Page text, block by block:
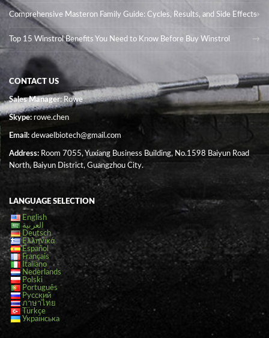
Comprehensive Masteron Family Guide: Cycles, Results, and Side Effects
Top 15 Winstrol Benefits You Need to Know Before Buy Winstrol
CONTACT US
Sales Manager: Rowe
Skype:rowe.chen
Email: dewaelbiotech@gmail.com
Address: Room 7055, Yuxiang Business Building, No.1598 Baiyun Road
North, Baiyun District, Guangzhou City.
LANGUAGE SELECTION
English
العربية
Deutsch
Ελληνικά
Español
Français
Italiano
Nederlands
Polski
Português
Русский
ภาษาไทย
Türkçe
Українська